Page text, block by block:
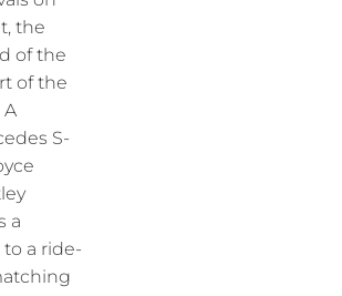
the
of the
of the
A
S-
a
a ride-